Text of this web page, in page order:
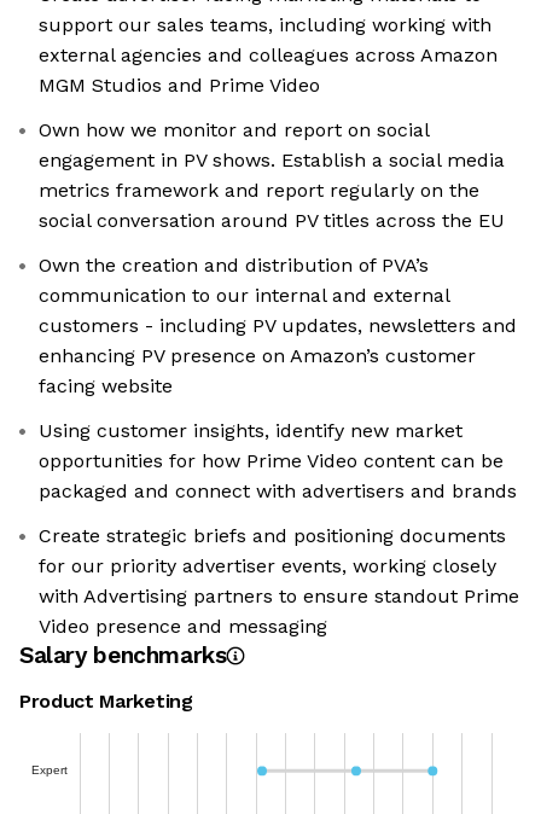
support our sales teams, including working with
external agencies and colleagues across Amazon
MGM Studios and Prime Video
Own how we monitor and report on social
engagement in PV shows. Establish a social media
metrics framework and report regularly on the
social conversation around PV titles across the EU
Own the creation and distribution of PVA’s
communication to our internal and external
customers - including PV updates, newsletters and
enhancing PV presence on Amazon’s customer
facing website
Using customer insights, identify new market
opportunities for how Prime Video content can be
packaged and connect with advertisers and brands
Create strategic briefs and positioning documents
for our priority advertiser events, working closely
with Advertising partners to ensure standout Prime
Video presence and messaging
Salary benchmarks
Product Marketing
Expert